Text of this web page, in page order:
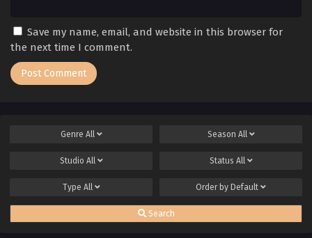
Save my name, email, and website in this browser for
the next time I comment.
Genre All Season All
Studio All Status All
Type All Order by Default
Search